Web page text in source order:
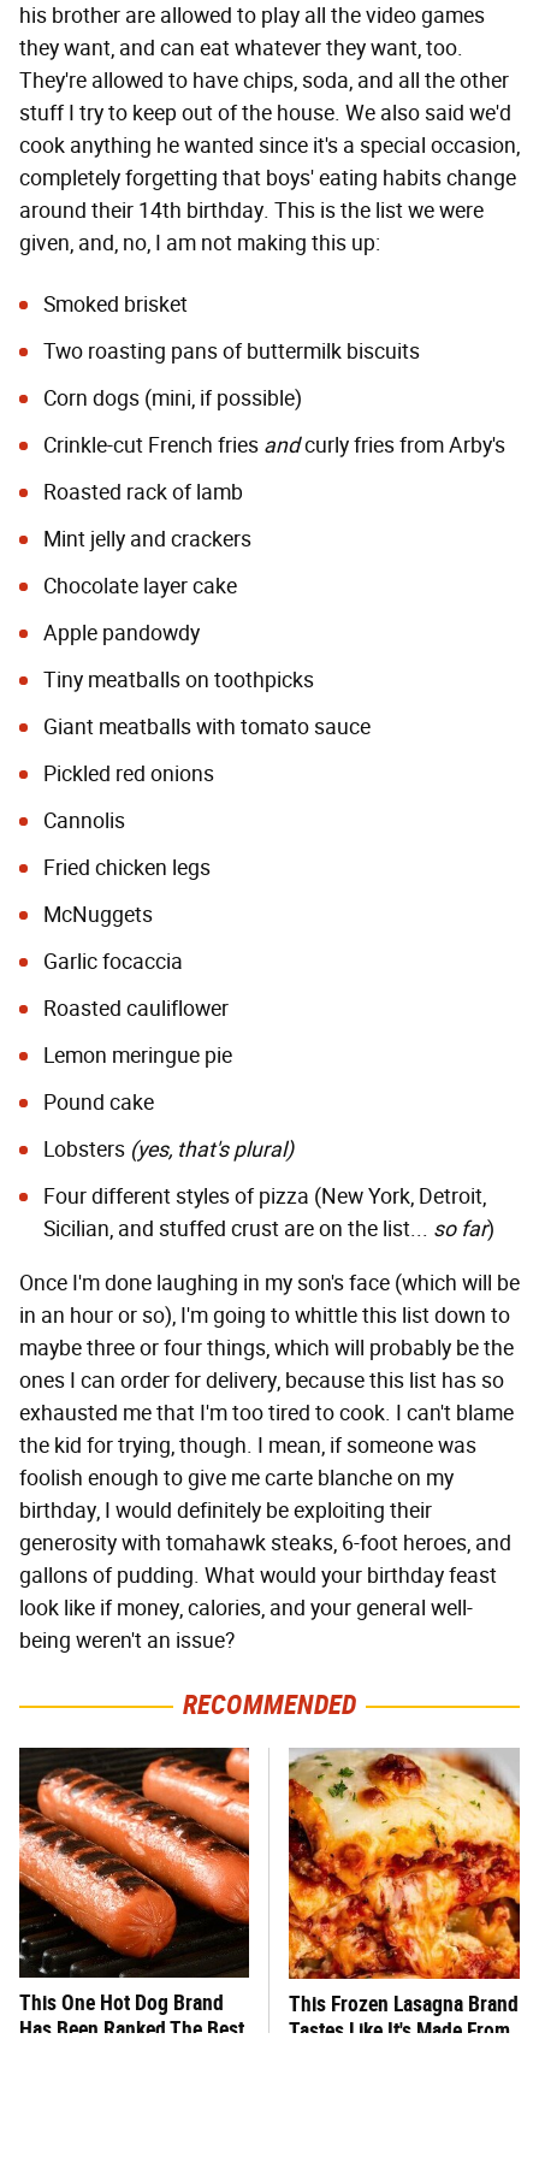
his brother are allowed to play all the video games
they want, and can eat whatever they want, too.
They're allowed to have chips, soda, and all the other
stuff I try to keep out of the house. We also said we'd
cook anything he wanted since it's a special occasion,
completely forgetting that boys' eating habits change
around their 14th birthday. This is the list we were
given, and, no, I am not making this up:
Smoked brisket
Two roasting pans of buttermilk biscuits
Corn dogs (mini, if possible)
Crinkle-cut French fries andcurly fries from Arby's
Roasted rack of lamb
Mint jelly and crackers
Chocolate layer cake
Apple pandowdy
Tiny meatballs on toothpicks
Giant meatballs with tomato sauce
Pickled red onions
Cannolis
Fried chicken legs
McNuggets
Garlic focaccia
Roasted cauliflower
Lemon meringue pie
Pound cake
Lobsters (yes, that's plural)
Four different styles of pizza (New York, Detroit,
Sicilian, and stuffed crust are on the list... so far)
Once I'm done laughing in my son's face (which will be
in an hour or so), I'm going to whittle this list down to
maybe three or four things, which will probably be the
ones I can order for delivery, because this list has so
exhausted me that I'm too tired to cook. I can't blame
the kid for trying, though. I mean, if someone was
foolish enough to give me carte blanche on my
birthday, I would definitely be exploiting their
generosity with tomahawk steaks, 6-foot heroes, and
gallons of pudding. What would your birthday feast
look like if money, calories, and your general well-
being weren't an issue?
RECOMMENDED
This One Hot Dog Brand
Has Been Ranked The Best
This Frozen Lasagna Brand
Tastes Like It's Made From